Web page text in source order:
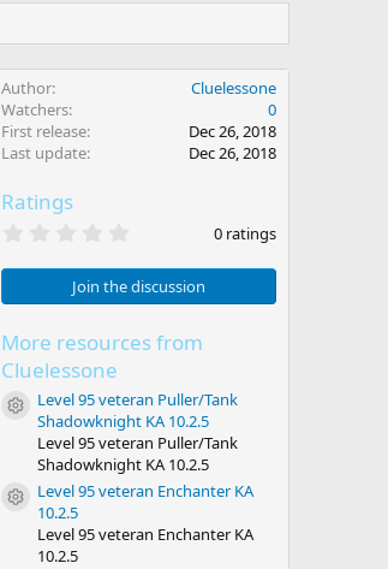
Author
Cluelessone
Watchers
0
First release
Dec 26, 2018
Last update
Dec 26, 2018
Ratings
0
0
s
a
r
s
)
0 ratings
Join the discussion
More resources from
Cluelessone
Resource icon
Level 95 veteran Puller/Tank
Shadowknight KA 10.2.5
Level 95 veteran Puller/Tank
Shadowknight KA 10.2.5
Resource icon
Level 95 veteran Enchanter KA
10.2.5
Level 95 veteran Enchanter KA
10.2.5